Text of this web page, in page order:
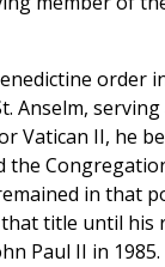
order
Anselm,
Vatican II, he
the
in that
title until
Paul II in 1985.